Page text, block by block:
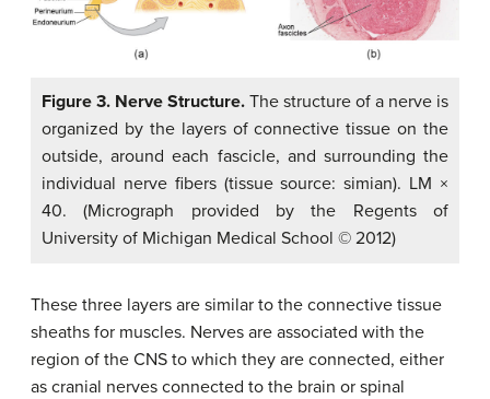
Figure 3. Nerve Structure. The structure of a nerve is
organized by the layers of connective tissue on the
outside, around each fascicle, and surrounding the
individual nerve fibers (tissue source: simian). LM ×
40. (Micrograph provided by the Regents of
University of Michigan Medical School © 2012)
These three layers are similar to the connective tissue
sheaths for muscles. Nerves are associated with the
region of the CNS to which they are connected, either
as cranial nerves connected to the brain or spinal